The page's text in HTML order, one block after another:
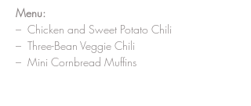
Menu:
–  Chicken and Sweet Potato Chili
–  Three-Bean Veggie Chili
–  Mini Cornbread Muffins